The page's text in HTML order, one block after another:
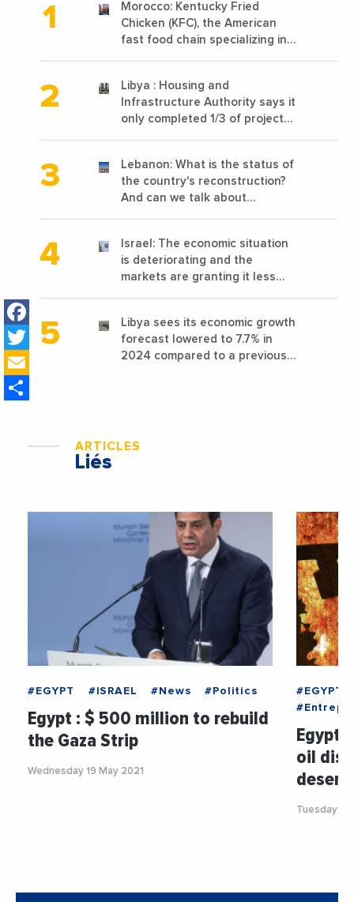
Facebook
Twitter
Morocco: Kentucky Fried
Chicken (KFC), the American
fast food chain specializing in
new points of sale in 2022
Libya : Housing and
Infrastructure Authority says it
only completed 1/3 of projects
Lebanon: What is the status of
the country's reconstruction?
And can we talk about
Israel: The economic situation
is deteriorating and the
markets are granting it less
Libya sees its economic growth
forecast lowered to 7.7% in
2024 compared to a previous
ARTICLES
Liés
#EGYPT #ISRAEL #News #Politics
Egypt : $ 500 million to rebuild
the Gaza Strip
Wednesday 19 May 2021
#EGYPT
Egypt
oil
desert
Tuesday 5